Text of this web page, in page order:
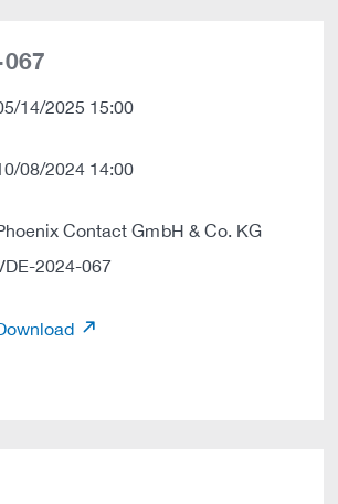
14/2025 15:00
08/2024 14:00
Contact GmbH & Co. KG
2024-067